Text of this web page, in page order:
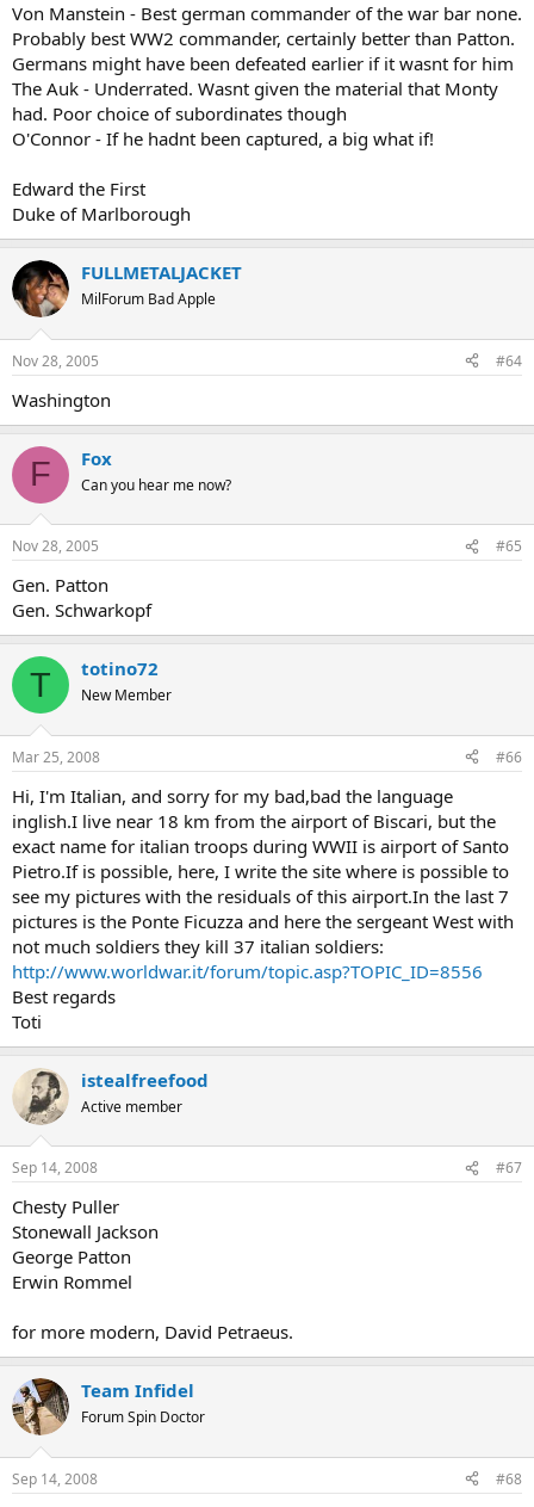
Von Manstein - Best german commander of the war bar none.
Probably best WW2 commander, certainly better than Patton.
Germans might have been defeated earlier if it wasnt for him
The Auk - Underrated. Wasnt given the material that Monty
had. Poor choice of subordinates though
O'Connor - If he hadnt been captured, a big what if!
Edward the First
Duke of Marlborough
FULLMETALJACKET
MilForum Bad Apple
Nov 28, 2005 #64
Washington
F Fox
Can you hear me now?
Nov 28, 2005 #65
Gen. Patton
Gen. Schwarkopf
T totino72
New Member
Mar 25, 2008 #66
Hi, I'm Italian, and sorry for my bad,bad the language
inglish.I live near 18 km from the airport of Biscari, but the
exact name for italian troops during WWII is airport of Santo
Pietro.If is possible, here, I write the site where is possible to
see my pictures with the residuals of this airport.In the last 7
pictures is the Ponte Ficuzza and here the sergeant West with
not much soldiers they kill 37 italian soldiers:
http://www.worldwar.it/forum/topic.asp?TOPIC_ID=8556
Best regards
Toti
istealfreefood
Active member
Sep 14, 2008 #67
Chesty Puller
Stonewall Jackson
George Patton
Erwin Rommel
for more modern, David Petraeus.
Team Infidel
Forum Spin Doctor
Sep 14, 2008 #68